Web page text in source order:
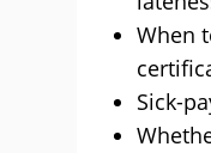
When
Sick-